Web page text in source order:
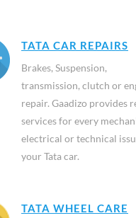
TATA CAR REPAIRS
Brakes, Suspension,
transmission, clutch or
repair. Gaadizo provides
services for every
electrical or technical
your Tata car.
TATA WHEEL CARE